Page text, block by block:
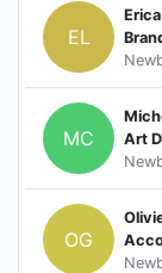
EL
MC
Art
OG